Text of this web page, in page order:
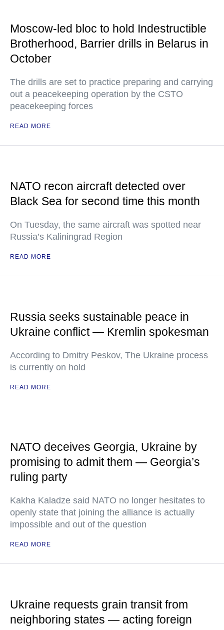
Moscow-led bloc to hold Indestructible
Brotherhood, Barrier drills in Belarus in
October
The drills are set to practice preparing and carrying
out a peacekeeping operation by the CSTO
peacekeeping forces
READ MORE
NATO recon aircraft detected over
Black Sea for second time this month
On Tuesday, the same aircraft was spotted near
Russia’s Kaliningrad Region
READ MORE
Russia seeks sustainable peace in
Ukraine conflict — Kremlin spokesman
According to Dmitry Peskov, The Ukraine process
is currently on hold
READ MORE
NATO deceives Georgia, Ukraine by
promising to admit them — Georgia’s
ruling party
Kakha Kaladze said NATO no longer hesitates to
openly state that joining the alliance is actually
impossible and out of the question
READ MORE
Ukraine requests grain transit from
neighboring states — acting foreign